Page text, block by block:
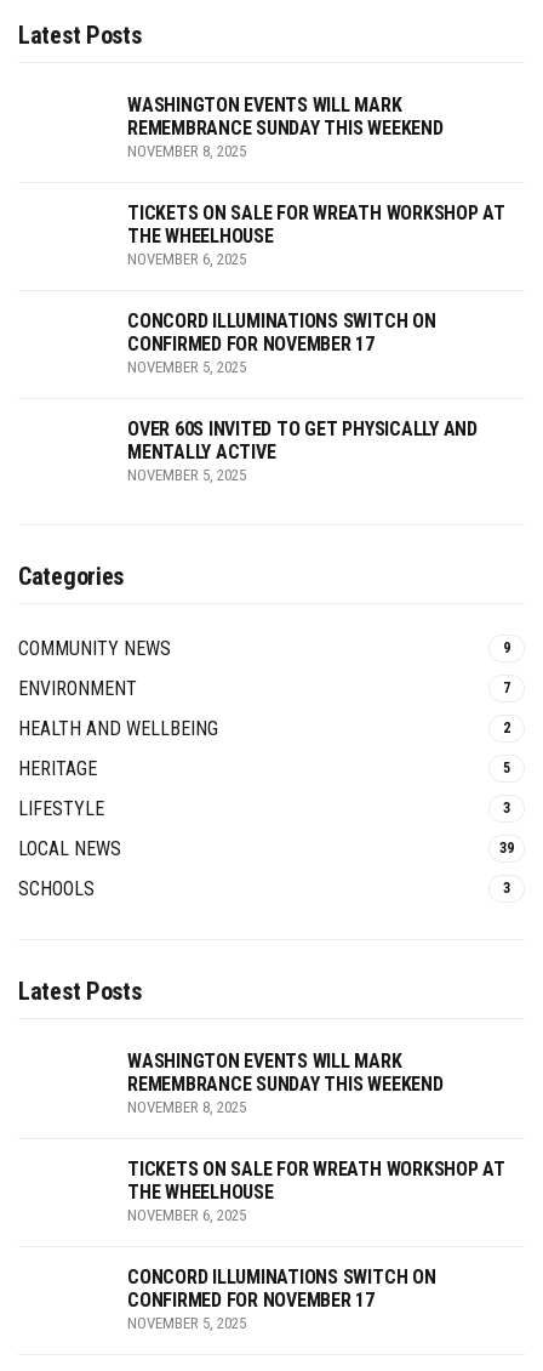
Latest Posts
WASHINGTON EVENTS WILL MARK
REMEMBRANCE SUNDAY THIS WEEKEND
NOVEMBER 8, 2025
TICKETS ON SALE FOR WREATH WORKSHOP AT
THE WHEELHOUSE
NOVEMBER 6, 2025
CONCORD ILLUMINATIONS SWITCH ON
CONFIRMED FOR NOVEMBER 17
NOVEMBER 5, 2025
OVER 60S INVITED TO GET PHYSICALLY AND
MENTALLY ACTIVE
NOVEMBER 5, 2025
Categories
COMMUNITY NEWS 9
ENVIRONMENT 7
HEALTH AND WELLBEING 2
HERITAGE 5
LIFESTYLE 3
LOCAL NEWS 39
SCHOOLS 3
Latest Posts
WASHINGTON EVENTS WILL MARK
REMEMBRANCE SUNDAY THIS WEEKEND
NOVEMBER 8, 2025
TICKETS ON SALE FOR WREATH WORKSHOP AT
THE WHEELHOUSE
NOVEMBER 6, 2025
CONCORD ILLUMINATIONS SWITCH ON
CONFIRMED FOR NOVEMBER 17
NOVEMBER 5, 2025